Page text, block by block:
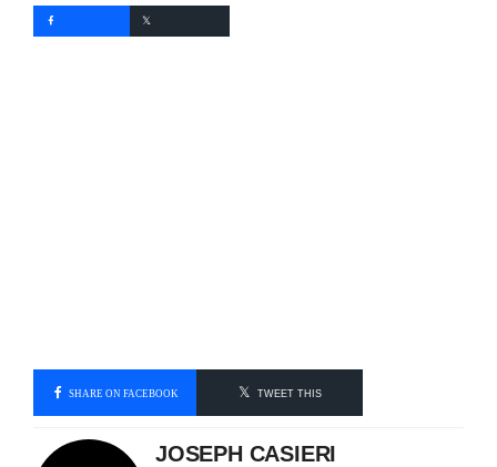
SHARE ON FACEBOOK TWEET THIS
JOSEPH CASIERI